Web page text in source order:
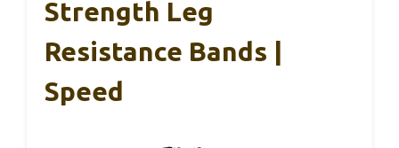
Strength Leg
Resistance Bands |
Speed